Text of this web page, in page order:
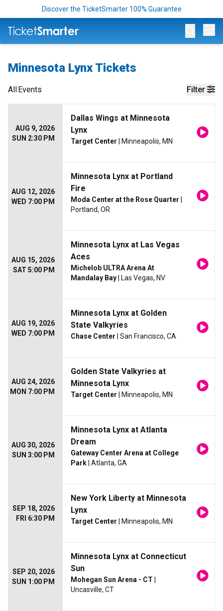
Discover the TicketSmarter 100% Guarantee
Minnesota Lynx Tickets
Filter
AllEvents
AUG 9, 2026
SUN 2:30 PM
Dallas Wings at Minnesota
Lynx
Target Center | Minneapolis, MN
AUG 12, 2026
WED 7:00 PM
Minnesota Lynx at Portland
Fire
Moda Center at the Rose Quarter
Portland, OR
AUG 15, 2026
SAT 5:00 PM
Minnesota Lynx at Las Vegas
Aces
Michelob ULTRA Arena At
Mandalay Bay | Las Vegas, NV
AUG 19, 2026
WED 7:00 PM
Minnesota Lynx at Golden
State Valkyries
Chase Center | San Francisco, CA
AUG 24, 2026
MON 7:00 PM
Golden State Valkyries at
Minnesota Lynx
Target Center | Minneapolis, MN
AUG 30, 2026
SUN 3:00 PM
Minnesota Lynx at Atlanta
Dream
Gateway Center Arena at College
Park | Atlanta, GA
SEP 18, 2026
FRI 6:30 PM
New York Liberty at Minnesota
Lynx
Target Center | Minneapolis, MN
SEP 20, 2026
SUN 1:00 PM
Minnesota Lynx at Connecticut
Sun
Mohegan Sun Arena - CT
Uncasville, CT